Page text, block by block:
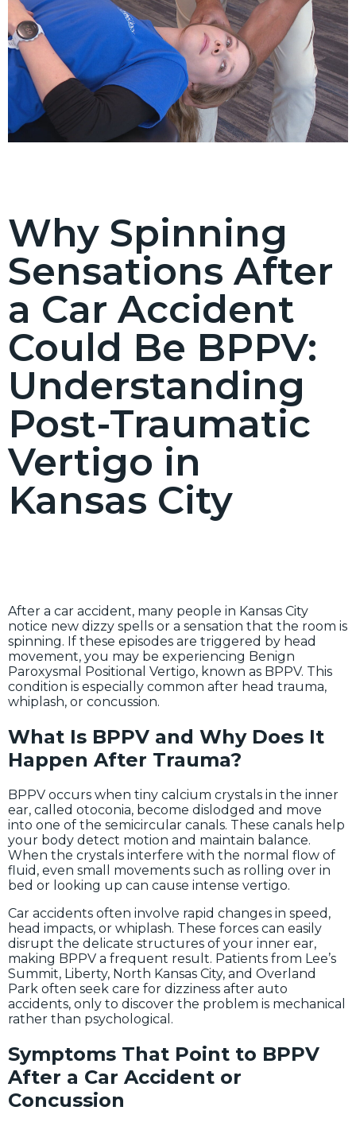
Why Spinning
Sensations After
a Car Accident
Could Be BPPV:
Understanding
Post-Traumatic
Vertigo in
Kansas City
After a car accident, many people in Kansas City
notice new dizzy spells or a sensation that the room is
spinning. If these episodes are triggered by head
movement, you may be experiencing Benign
Paroxysmal Positional Vertigo, known as BPPV. This
condition is especially common after head trauma,
whiplash, or concussion.
What Is BPPV and Why Does It
Happen After Trauma?
BPPV occurs when tiny calcium crystals in the inner
ear, called otoconia, become dislodged and move
into one of the semicircular canals. These canals help
your body detect motion and maintain balance.
When the crystals interfere with the normal flow of
fluid, even small movements such as rolling over in
bed or looking up can cause intense vertigo.
Car accidents often involve rapid changes in speed,
head impacts, or whiplash. These forces can easily
disrupt the delicate structures of your inner ear,
making BPPV a frequent result. Patients from Lee’s
Summit, Liberty, North Kansas City, and Overland
Park often seek care for dizziness after auto
accidents, only to discover the problem is mechanical
rather than psychological.
Symptoms That Point to BPPV
After a Car Accident or
Concussion